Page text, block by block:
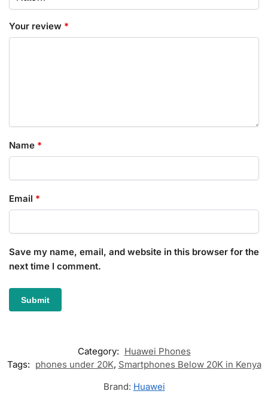
Your review *
Name *
Email *
Save my name, email, and website in this browser for the
next time I comment.
Category: Huawei Phones
Tags: phones under 20K, Smartphones Below 20K in Kenya
Brand: Huawei